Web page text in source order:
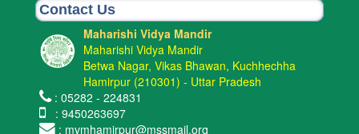
Contact Us
Maharishi Vidya Mandir
Maharishi Vidya Mandir
Betwa Nagar, Vikas Bhawan, Kuchhechha
Hamirpur (210301) - Uttar Pradesh
: 05282 - 224831
: 9450263697
: mvmhamirpur@mssmail.org